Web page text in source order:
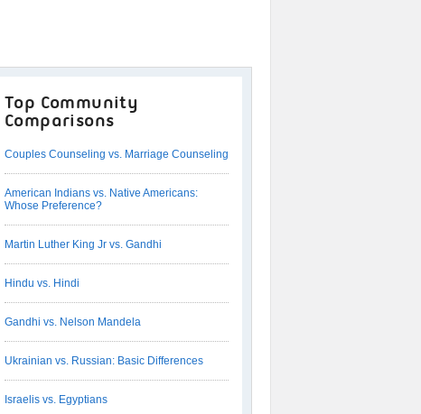
Top Community
Comparisons
Couples Counseling vs. Marriage Counseling
American Indians vs. Native Americans:
Whose Preference?
Martin Luther King Jr vs. Gandhi
Hindu vs. Hindi
Gandhi vs. Nelson Mandela
Ukrainian vs. Russian: Basic Differences
Israelis vs. Egyptians